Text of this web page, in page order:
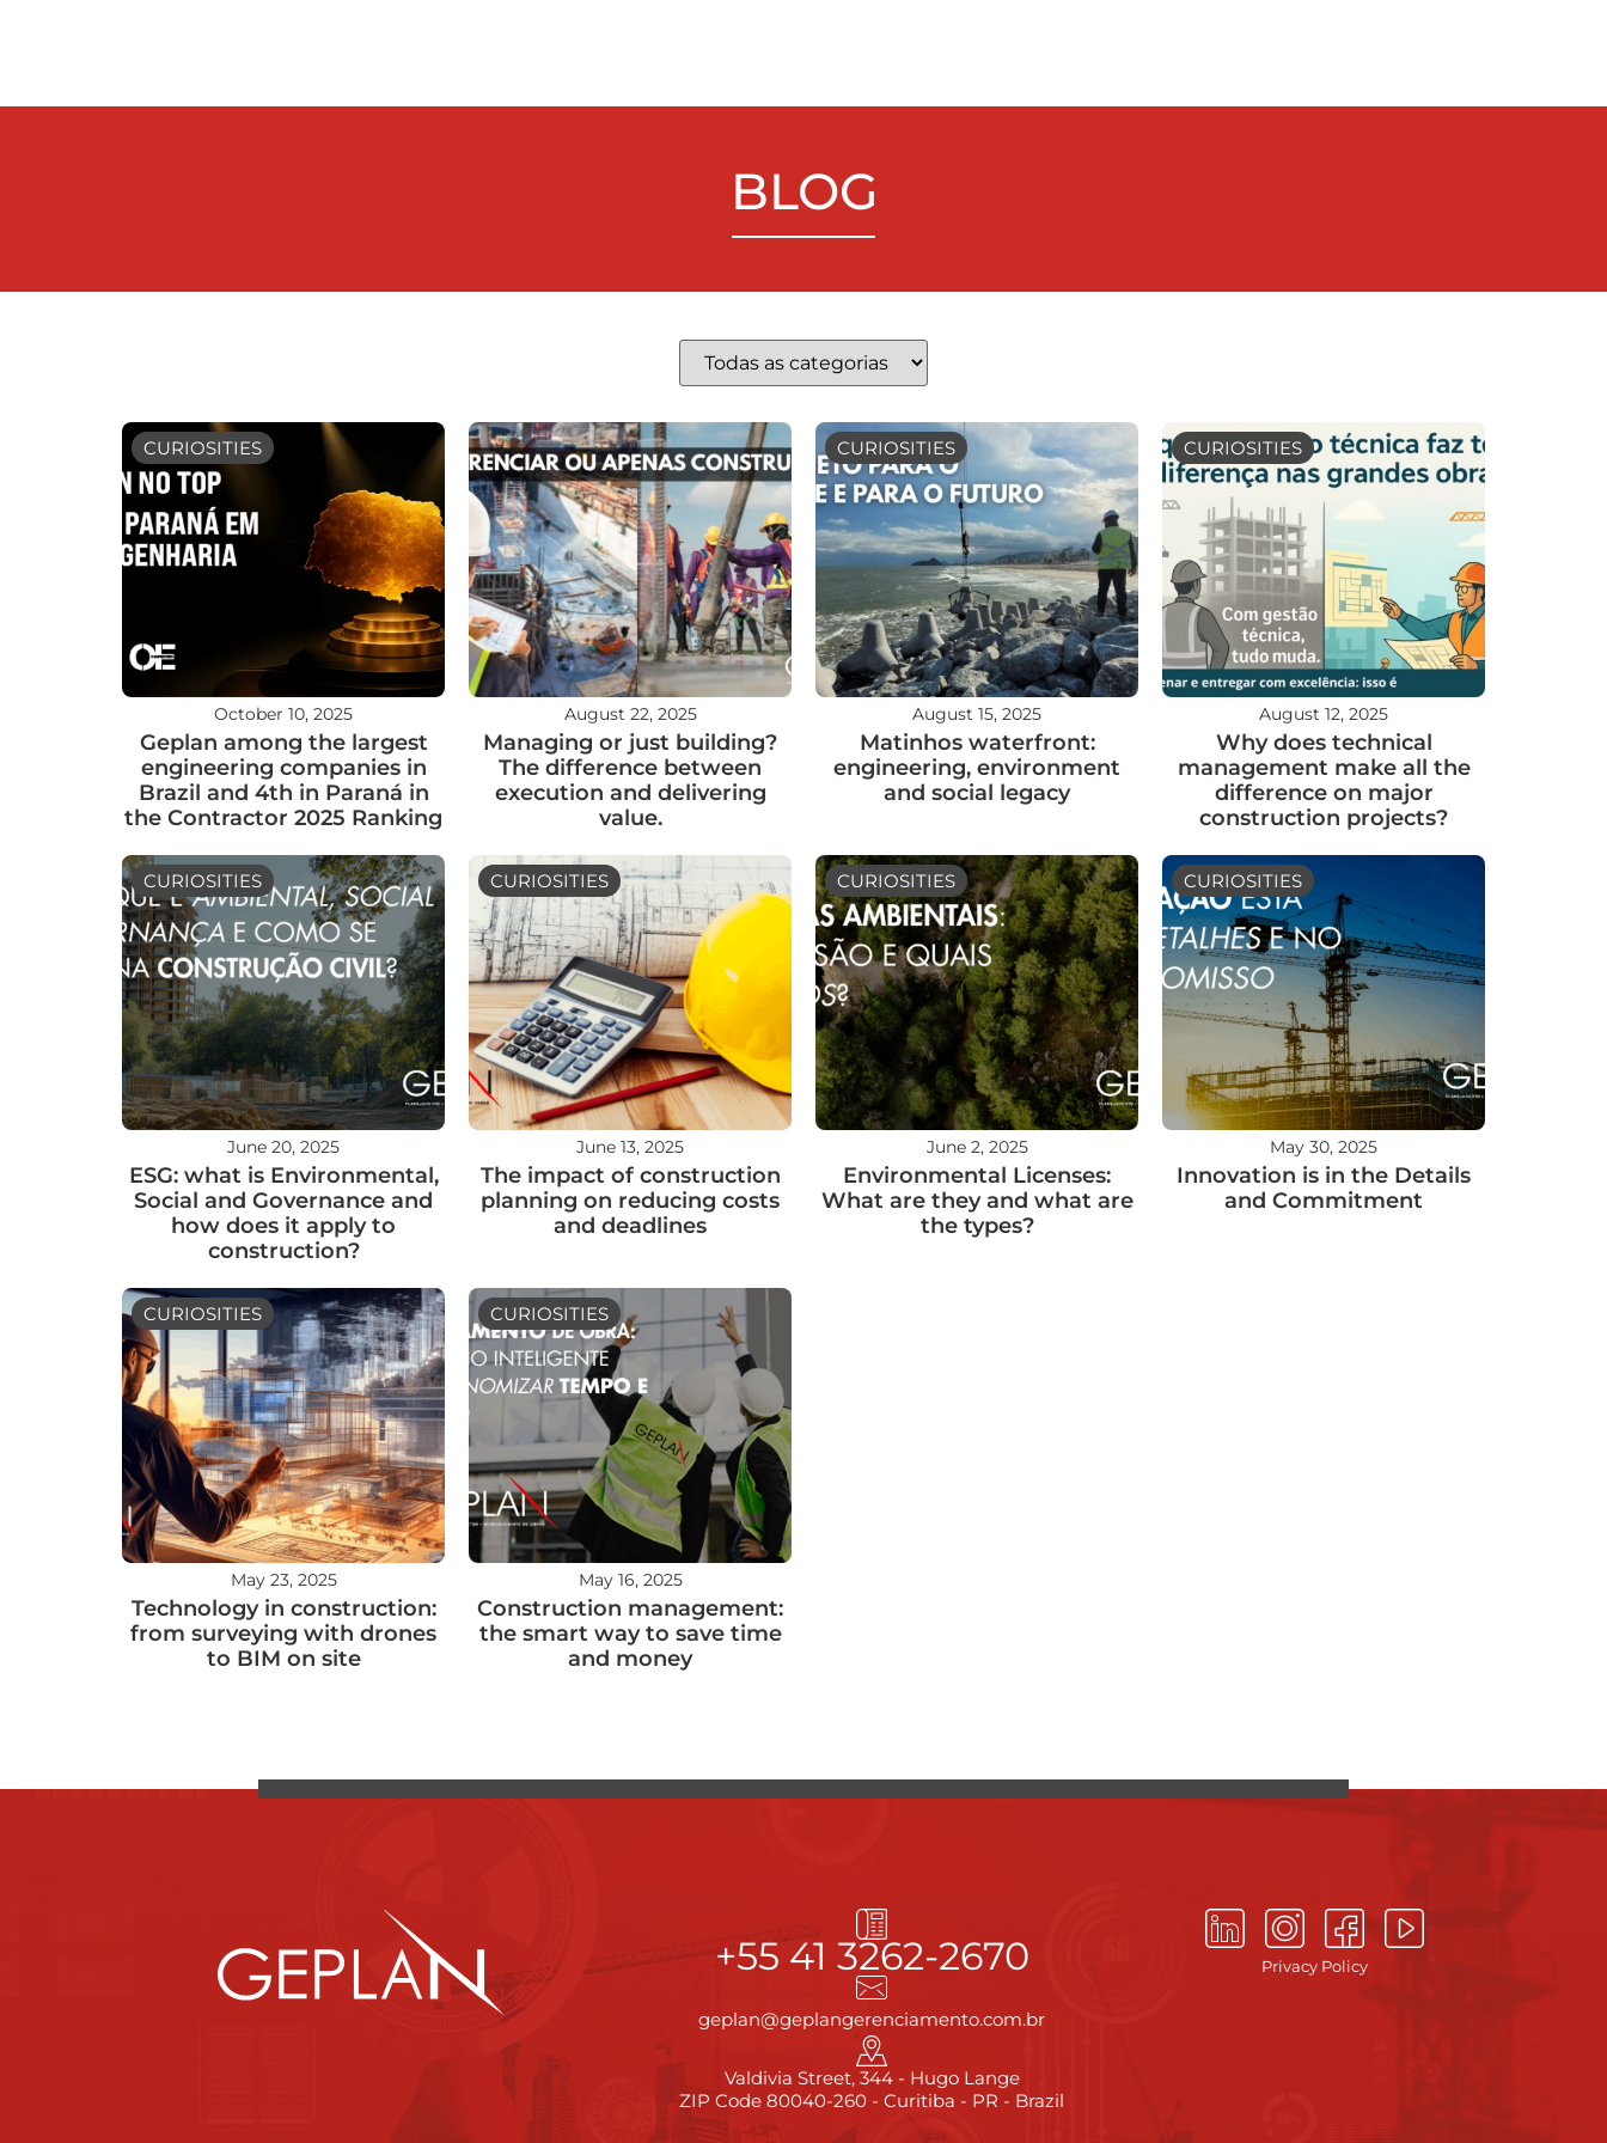
BLOG
CURIOSITIES
October 10, 2025
Geplan among the largest
engineering companies in
Brazil and 4th in Paraná in
the Contractor 2025 Ranking
August 22, 2025
Managing or just building?
The difference between
execution and delivering
value.
CURIOSITIES
August 15, 2025
Matinhos waterfront:
engineering, environment
and social legacy
CURIOSITIES
August 12, 2025
Why does technical
management make all the
difference on major
construction projects?
CURIOSITIES
June 20, 2025
ESG: what is Environmental,
Social and Governance and
how does it apply to
construction?
CURIOSITIES
June 13, 2025
The impact of construction
planning on reducing costs
and deadlines
CURIOSITIES
June 2, 2025
Environmental Licenses:
What are they and what are
the types?
CURIOSITIES
May 30, 2025
Innovation is in the Details
and Commitment
CURIOSITIES
May 23, 2025
Technology in construction:
from surveying with drones
to BIM on site
CURIOSITIES
May 16, 2025
Construction management:
the smart way to save time
and money
+55 41 3262-2670
geplan@geplangerenciamento.com.br
Valdivia Street, 344 - Hugo Lange
ZIP Code 80040-260 - Curitiba - PR - Brazil
Privacy Policy